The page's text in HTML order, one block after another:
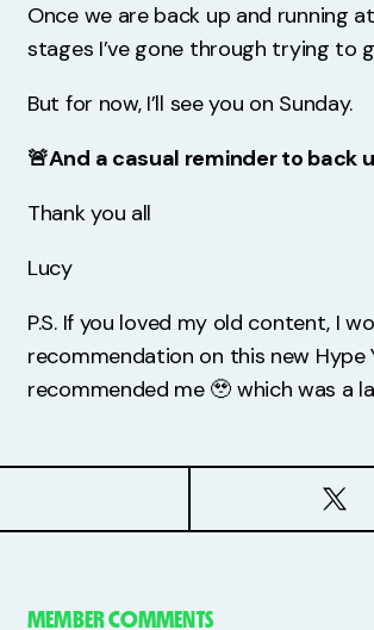
Once we are back up and running
stages I’ve gone through trying to
But for now, I’ll see you on Sunday.
🚨And a casual reminder to back
Thank you all
Lucy
P.S. If you loved my old content, I
recommendation on this new Hype
recommended me 🥹 which was a
MEMBER COMMENTS